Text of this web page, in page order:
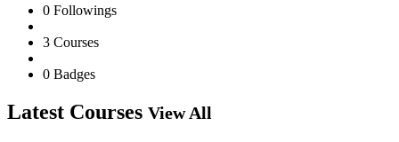
0 Followings
3 Courses
0 Badges
Latest Courses View All